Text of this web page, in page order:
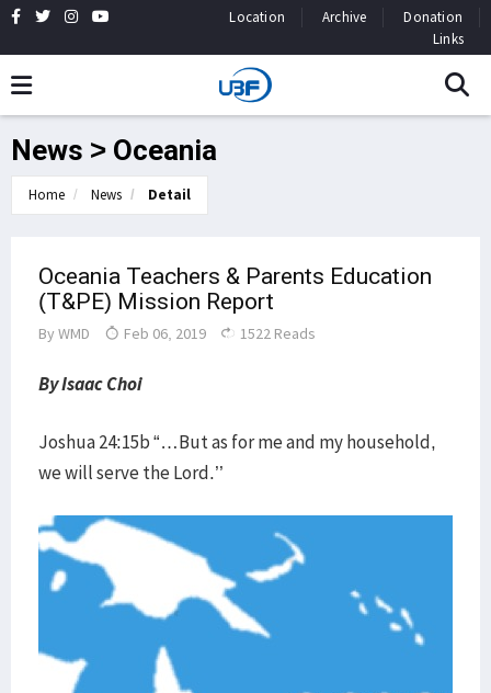
Location Archive
Donation
Links
News > Oceania
Home News Detail
Oceania Teachers & Parents Education
(T&PE) Mission Report
By WMD Feb 06, 2019 1522 Reads
By Isaac Choi
Joshua 24:15b “…But as for me and my household,
we will serve the Lord.’’